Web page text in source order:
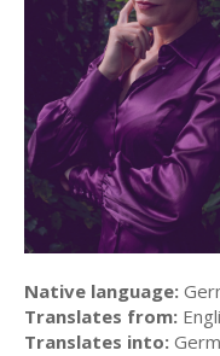
Native language:
Translates from:
Translates into: